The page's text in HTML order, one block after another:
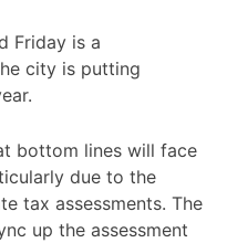
Friday is a
city is putting
bottom lines will face
due to the
tax assessments. The
up the assessment